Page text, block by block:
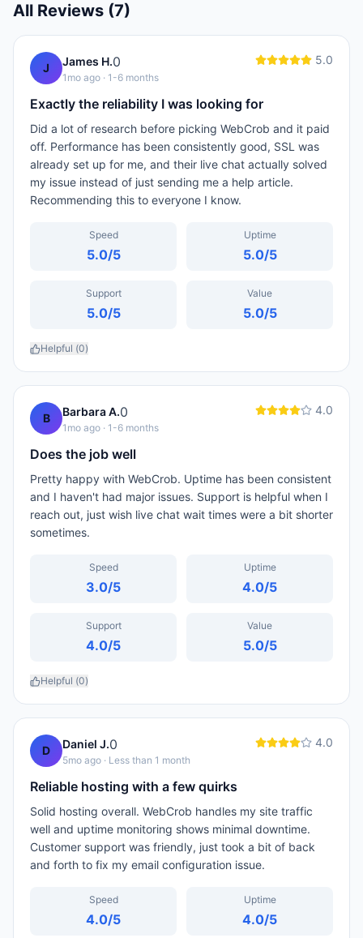
All Reviews (7)
J James H.0
1mo ago · 1-6 months
5.0
Exactly the reliability I was looking for
Did a lot of research before picking WebCrob and it paid
off. Performance has been consistently good, SSL was
already set up for me, and their live chat actually solved
my issue instead of just sending me a help article.
Recommending this to everyone I know.
Speed
5.0/5
Uptime
5.0/5
Support
5.0/5
Value
5.0/5
Helpful (0)
B Barbara A.0
1mo ago · 1-6 months
4.0
Does the job well
Pretty happy with WebCrob. Uptime has been consistent
and I haven't had major issues. Support is helpful when I
reach out, just wish live chat wait times were a bit shorter
sometimes.
Speed
3.0/5
Uptime
4.0/5
Support
4.0/5
Value
5.0/5
Helpful (0)
D Daniel J.0
5mo ago · Less than 1 month
4.0
Reliable hosting with a few quirks
Solid hosting overall. WebCrob handles my site traffic
well and uptime monitoring shows minimal downtime.
Customer support was friendly, just took a bit of back
and forth to fix my email configuration issue.
Speed
4.0/5
Uptime
4.0/5